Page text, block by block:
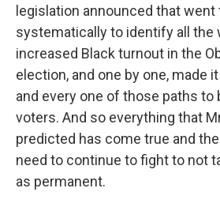
legislation announced that went
systematically to identify all the
increased Black turnout in the
election, and one by one, made
and every one of those paths to
voters. And so everything that
predicted has come true and
need to continue to fight to not
as permanent.